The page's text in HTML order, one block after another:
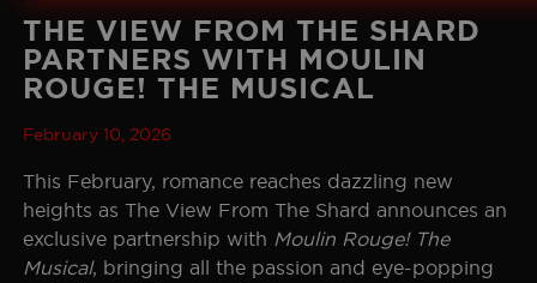
THE VIEW FROM THE SHARD
PARTNERS WITH MOULIN
ROUGE! THE MUSICAL
February 10, 2026
This February, romance reaches dazzling new
heights as The View From The Shard announces an
exclusive partnership with Moulin Rouge! The
Musical, bringing all the passion and eye-popping